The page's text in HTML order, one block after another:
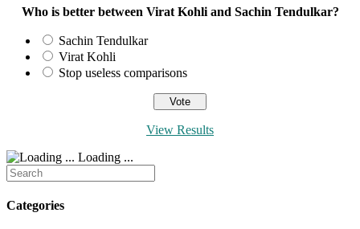
Who is better between Virat Kohli and Sachin Tendulkar?
Sachin Tendulkar
Virat Kohli
Stop useless comparisons
View Results
Loading ...
Search
for:
Categories